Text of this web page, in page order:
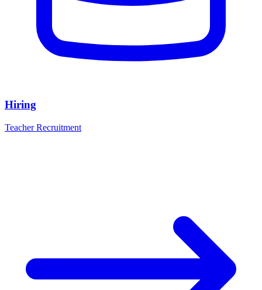
Hiring
Teacher Recruitment